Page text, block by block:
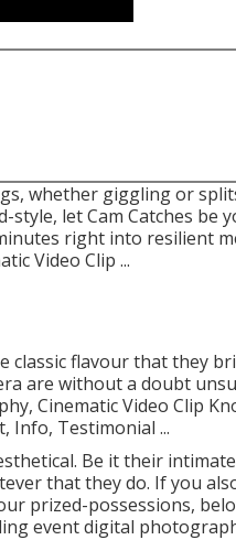
whether giggling or
let Cam Catches be
right into resilient
Video Clip ...
flavour that they
are without a doubt
Cinematic Video Clip
Info, Testimonial ...
Be it their
that they do. If you
prized-possessions,
event digital